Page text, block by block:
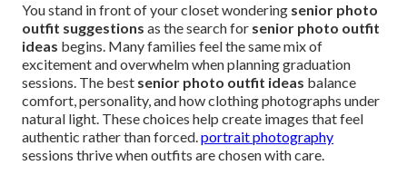
You stand in front of your closet wondering senior photo
outfit suggestions as the search for senior photo outfit
ideas begins. Many families feel the same mix of
excitement and overwhelm when planning graduation
sessions. The best senior photo outfit ideas balance
comfort, personality, and how clothing photographs under
natural light. These choices help create images that feel
authentic rather than forced.portrait photography
sessions thrive when outfits are chosen with care.